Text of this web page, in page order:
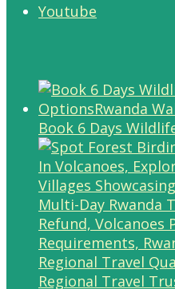
Youtube
Book 6 Days